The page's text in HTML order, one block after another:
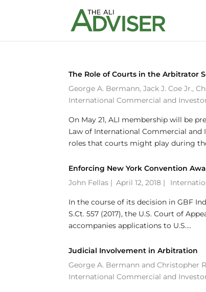
The Role of Courts in the Arbitrator
George A. Bermann,Jack J. Coe Jr.,
International Commercial and
On May 21, ALI membership will be
Law of International Commercial and
roles that courts might play during
Enforcing New York Convention
John Fellas | April 12, 2018 |
In the course of its decision in GBF
S.Ct. 557 (2017), the U.S. Court of
accompanies applications to U.S....
Judicial Involvement in Arbitration
George A. Bermann andChristopher
International Commercial and